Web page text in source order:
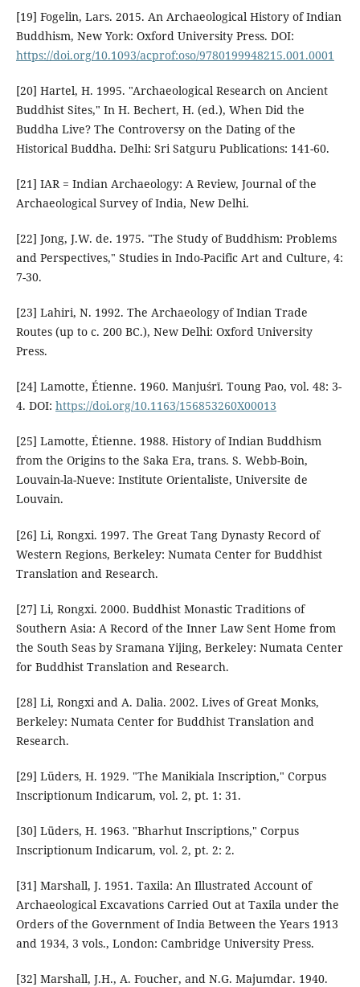
[19] Fogelin, Lars. 2015. An Archaeological History of Indian
Buddhism, New York: Oxford University Press. DOI:
https://doi.org/10.1093/acprof:oso/9780199948215.001.0001
[20] Hartel, H. 1995. "Archaeological Research on Ancient
Buddhist Sites," In H. Bechert, H. (ed.), When Did the
Buddha Live? The Controversy on the Dating of the
Historical Buddha. Delhi: Sri Satguru Publications: 141-60.
[21] IAR = Indian Archaeology: A Review, Journal of the
Archaeological Survey of India, New Delhi.
[22] Jong, J.W. de. 1975. "The Study of Buddhism: Problems
and Perspectives," Studies in Indo-Pacific Art and Culture, 4:
7-30.
[23] Lahiri, N. 1992. The Archaeology of Indian Trade
Routes (up to c. 200 BC.), New Delhi: Oxford University
Press.
[24] Lamotte, Étienne. 1960. Manjuśrī. Toung Pao, vol. 48: 3-
4. DOI: https://doi.org/10.1163/156853260X00013
[25] Lamotte, Étienne. 1988. History of Indian Buddhism
from the Origins to the Saka Era, trans. S. Webb-Boin,
Louvain-la-Nueve: Institute Orientaliste, Universite de
Louvain.
[26] Li, Rongxi. 1997. The Great Tang Dynasty Record of
Western Regions, Berkeley: Numata Center for Buddhist
Translation and Research.
[27] Li, Rongxi. 2000. Buddhist Monastic Traditions of
Southern Asia: A Record of the Inner Law Sent Home from
the South Seas by Sramana Yijing, Berkeley: Numata Center
for Buddhist Translation and Research.
[28] Li, Rongxi and A. Dalia. 2002. Lives of Great Monks,
Berkeley: Numata Center for Buddhist Translation and
Research.
[29] Lüders, H. 1929. "The Manikiala Inscription," Corpus
Inscriptionum Indicarum, vol. 2, pt. 1: 31.
[30] Lüders, H. 1963. "Bharhut Inscriptions," Corpus
Inscriptionum Indicarum, vol. 2, pt. 2: 2.
[31] Marshall, J. 1951. Taxila: An Illustrated Account of
Archaeological Excavations Carried Out at Taxila under the
Orders of the Government of India Between the Years 1913
and 1934, 3 vols., London: Cambridge University Press.
[32] Marshall, J.H., A. Foucher, and N.G. Majumdar. 1940.